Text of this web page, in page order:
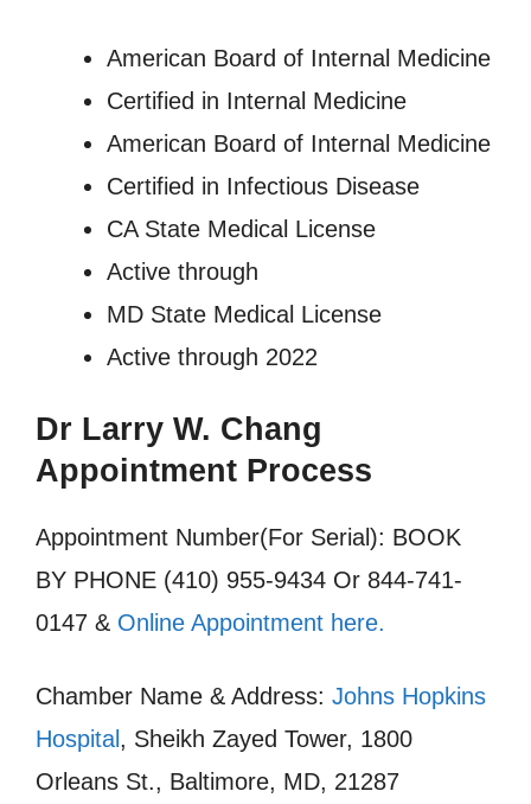
American Board of Internal Medicine
Certified in Internal Medicine
American Board of Internal Medicine
Certified in Infectious Disease
CA State Medical License
Active through
MD State Medical License
Active through 2022
Dr Larry W. Chang
Appointment Process
Appointment Number(For Serial): BOOK
BY PHONE (410) 955-9434 Or 844-741-
0147 & Online Appointment here.
Chamber Name & Address: Johns Hopkins
Hospital , Sheikh Zayed Tower, 1800
Orleans St., Baltimore, MD, 21287